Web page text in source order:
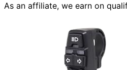
As an affiliate, we earn on